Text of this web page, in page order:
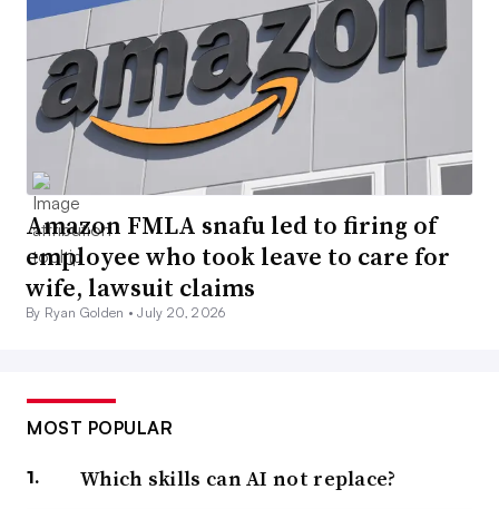
Amazon FMLA snafu led to firing of
employee who took leave to care for
wife, lawsuit claims
By Ryan Golden •July 20, 2026
MOST POPULAR
Which skills can AI not replace?